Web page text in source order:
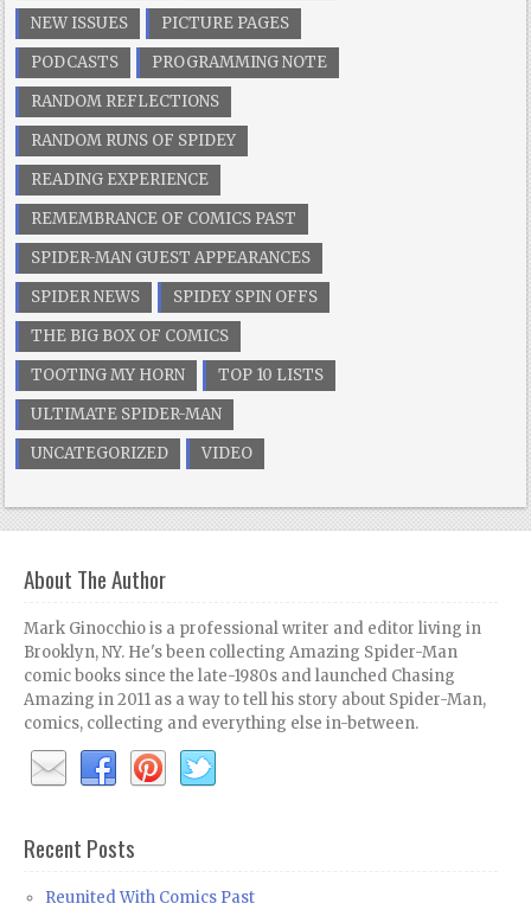
NEW ISSUES
PICTURE PAGES
PODCASTS
PROGRAMMING NOTE
RANDOM REFLECTIONS
RANDOM RUNS OF SPIDEY
READING EXPERIENCE
REMEMBRANCE OF COMICS PAST
SPIDER-MAN GUEST APPEARANCES
SPIDER NEWS
SPIDEY SPIN OFFS
THE BIG BOX OF COMICS
TOOTING MY HORN
TOP 10 LISTS
ULTIMATE SPIDER-MAN
UNCATEGORIZED
VIDEO
About The Author
Mark Ginocchio is a professional writer and editor living in
Brooklyn, NY. He's been collecting Amazing Spider-Man
comic books since the late-1980s and launched Chasing
Amazing in 2011 as a way to tell his story about Spider-Man,
comics, collecting and everything else in-between.
Recent Posts
Reunited With Comics Past